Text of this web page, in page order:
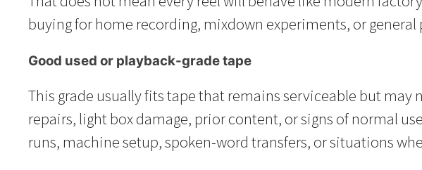
buying for home recording, mixdown experiments, or
Good used or playback-grade tape
This grade usually fits tape that remains serviceable but
repairs, light box damage, prior content, or signs of normal
runs, machine setup, spoken-word transfers, or situations